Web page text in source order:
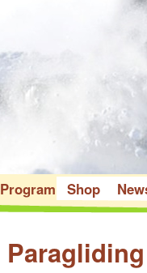
Program Shop